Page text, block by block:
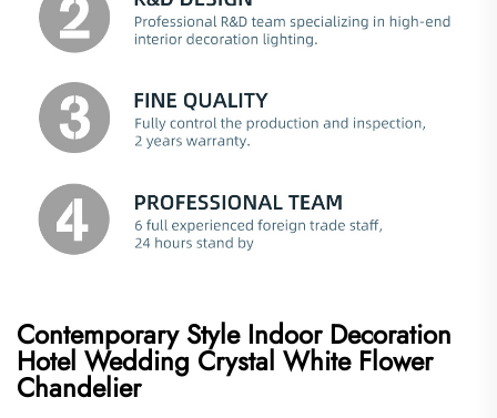
Contemporary Style Indoor Decoration
Hotel Wedding Crystal White Flower
Chandelier